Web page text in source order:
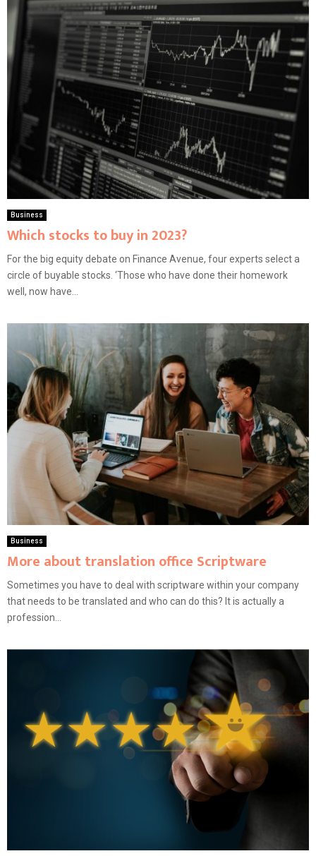
Business
Which stocks to buy in 2023?
For the big equity debate on Finance Avenue, four experts select a
circle of buyable stocks. ‘Those who have done their homework
well, now have...
Business
More about translation office Scriptware
Sometimes you have to deal with scriptware within your company
that needs to be translated and who can do this? It is actually a
profession...